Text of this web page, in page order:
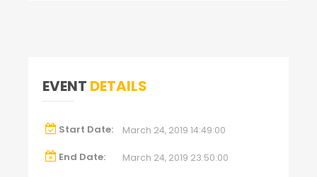
EVENT DETAILS
Start Date: March 24, 2019 14:49:00
End Date: March 24, 2019 23:50:00